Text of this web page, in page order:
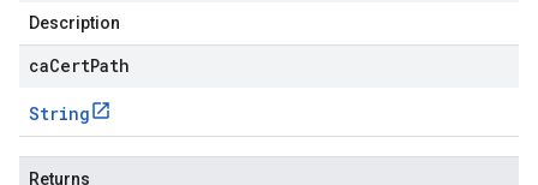
Description
caCertPath
String
Returns